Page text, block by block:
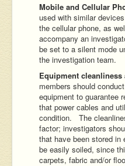
Mobile and Cellular
used with similar
the cellular phone, as
accompany an
be set to a silent mode
the investigation team.
Equipment cleanliness
members should
equipment to guarantee
that power cables and
condition. The
factor; investigators
that have been stored in
be easily soiled, since
carpets, fabric and/or